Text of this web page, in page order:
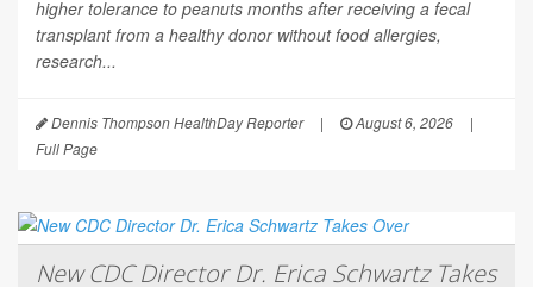
higher tolerance to peanuts months after receiving a fecal
transplant from a healthy donor without food allergies,
research...
Dennis Thompson HealthDay Reporter | August 6, 2026
|
Full Page
New CDC Director Dr. Erica Schwartz Takes